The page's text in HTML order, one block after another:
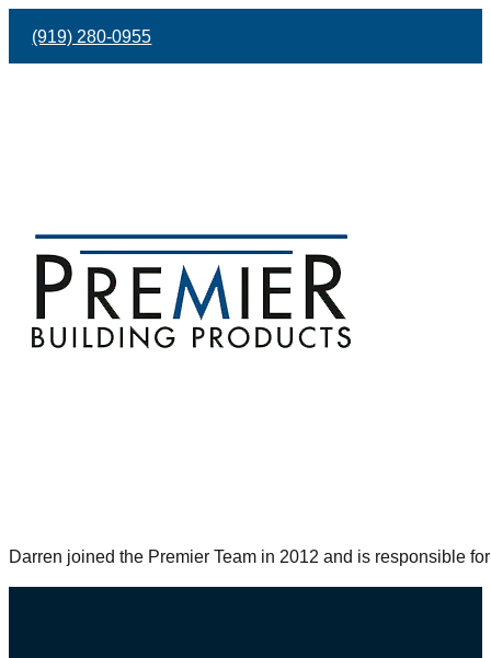
(919) 280-0955
Darren joined the Premier Team in 2012 and is responsible